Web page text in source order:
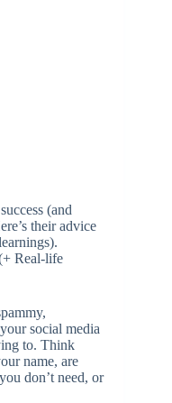
(and
their advice
social media
to. Think
name, are
don’t need, or